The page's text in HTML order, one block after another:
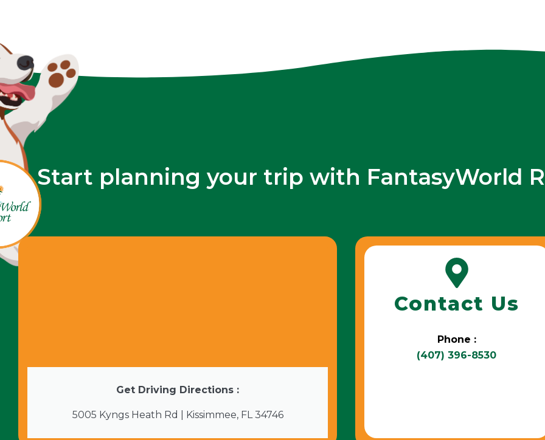
Start planning your trip with FantasyWorld
Get Driving Directions :
5005 Kyngs Heath Rd | Kissimmee, FL 34746
Contact Us
Phone :
(407) 396-8530